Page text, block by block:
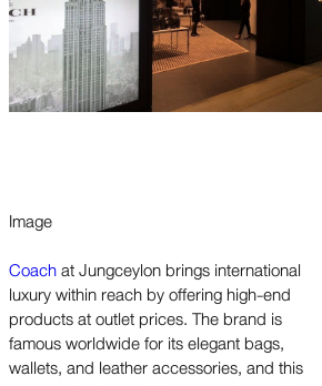
Image
Coachat Jungceylon brings international
luxury within reach by offering high-end
products at outlet prices. The brand is
famous worldwide for its elegant bags,
wallets, and leather accessories, and this